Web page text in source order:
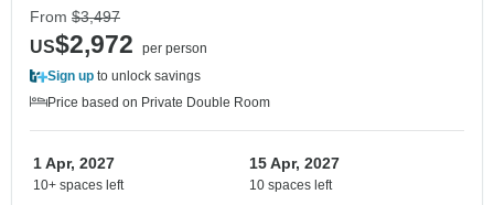
From $3,497
US$2,972
per person
Sign up to unlock savings
Price based on Private Double Room
1 Apr, 2027
10+ spaces left
15 Apr, 2027
10 spaces left